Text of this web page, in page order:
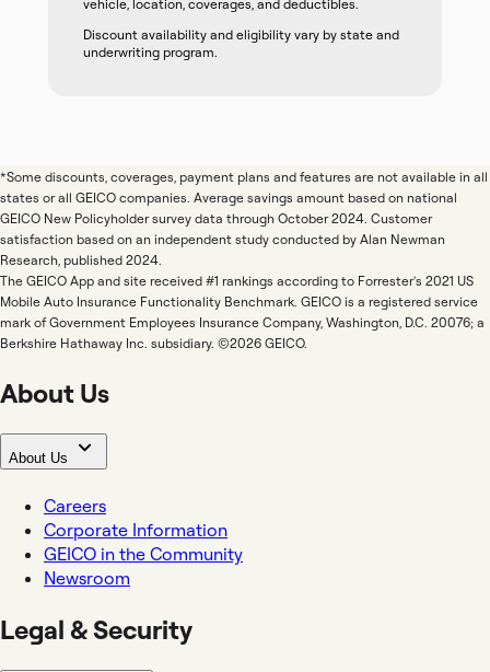
vehicle, location, coverages, and deductibles.
Discount availability and eligibility vary by state and
underwriting program.
*Some discounts, coverages, payment plans and features are not available in all
states or all GEICO companies. Average savings amount based on national
GEICO New Policyholder survey data through October 2024. Customer
satisfaction based on an independent study conducted by Alan Newman
Research, published 2024.
The GEICO App and site received #1 rankings according to Forrester's 2021 US
Mobile Auto Insurance Functionality Benchmark. GEICO is a registered service
mark of Government Employees Insurance Company, Washington, D.C. 20076; a
Berkshire Hathaway Inc. subsidiary. ©2026 GEICO.